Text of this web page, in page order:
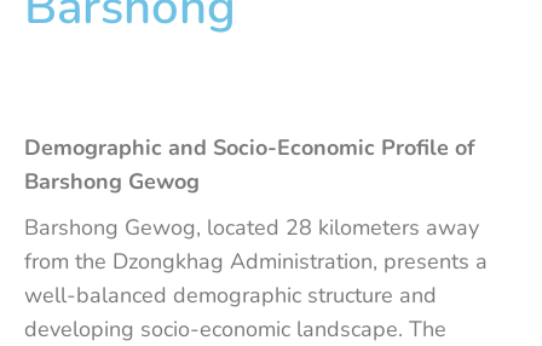
Demographic and Socio-Economic Profile of
Barshong Gewog
Barshong Gewog, located 28 kilometers away
from the Dzongkhag Administration, presents a
well-balanced demographic structure and
developing socio-economic landscape. The